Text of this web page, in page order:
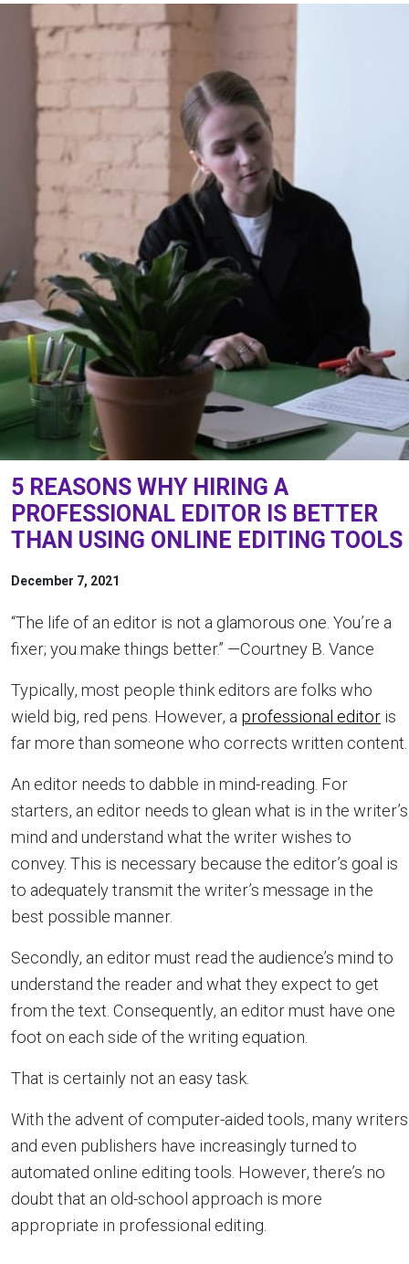
5 REASONS WHY HIRING A
PROFESSIONAL EDITOR IS BETTER
THAN USING ONLINE EDITING TOOLS
December 7, 2021
“The life of an editor is not a glamorous one. You’re a
fixer; you make things better.” —Courtney B. Vance
Typically, most people think editors are folks who
wield big, red pens. However, a professional editor is
far more than someone who corrects written content.
An editor needs to dabble in mind-reading. For
starters, an editor needs to glean what is in the writer’s
mind and understand what the writer wishes to
convey. This is necessary because the editor’s goal is
to adequately transmit the writer’s message in the
best possible manner.
Secondly, an editor must read the audience’s mind to
understand the reader and what they expect to get
from the text. Consequently, an editor must have one
foot on each side of the writing equation.
That is certainly not an easy task.
With the advent of computer-aided tools, many writers
and even publishers have increasingly turned to
automated online editing tools. However, there’s no
doubt that an old-school approach is more
appropriate in professional editing.